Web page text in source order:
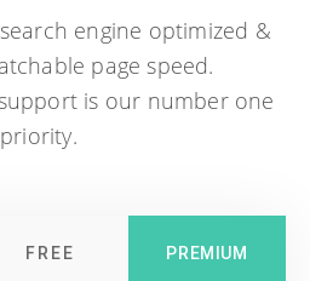
engine optimized &
page speed.
is our number one
priority.
FREE PREMIUM